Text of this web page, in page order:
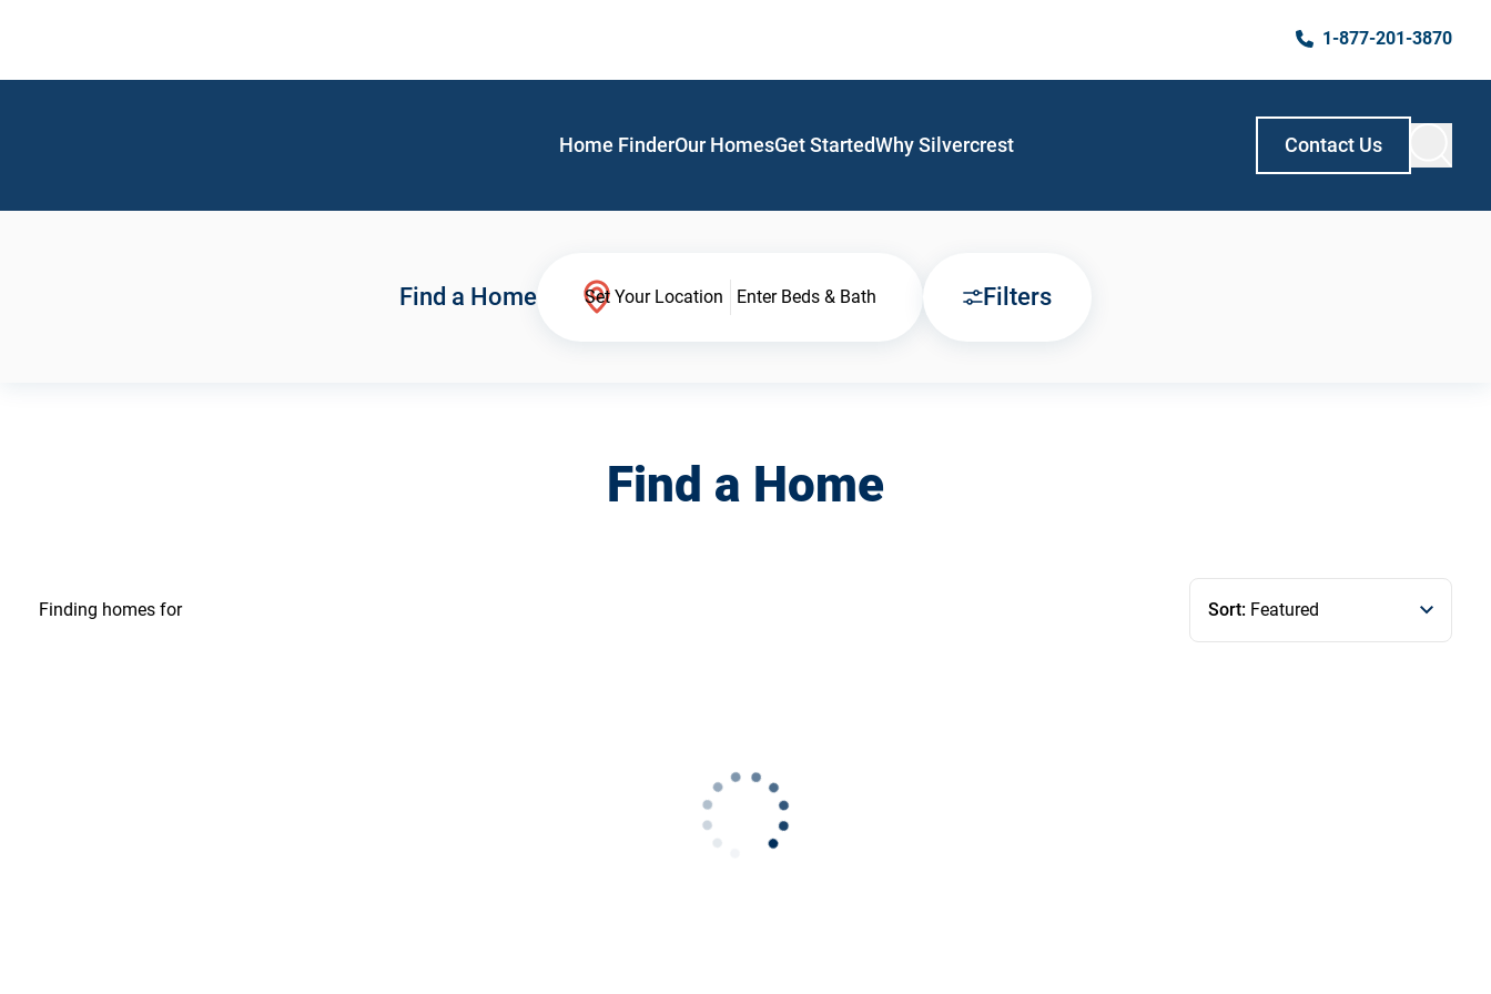
1-877-201-3870
Home FinderOur HomesGet StartedWhy Silvercrest Contact Us
Find a Home Set Your Location Enter Beds & Bath Filters
Find a Home
Finding homes for Sort: Featured